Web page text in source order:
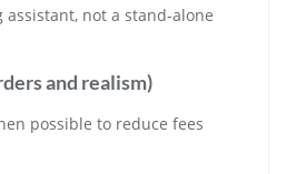
assistant, not a stand-alone
and realism)
possible to reduce fees